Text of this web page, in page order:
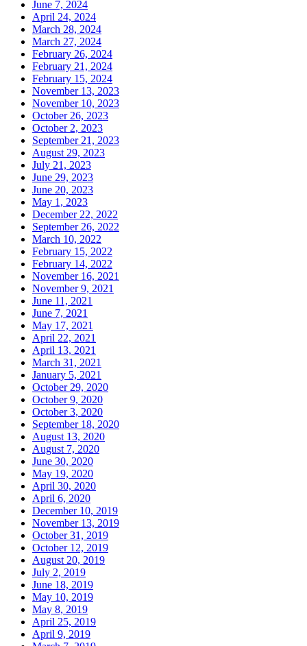
June 7, 2024
April 24, 2024
March 28, 2024
March 27, 2024
February 26, 2024
February 21, 2024
February 15, 2024
November 13, 2023
November 10, 2023
October 26, 2023
October 2, 2023
September 21, 2023
August 29, 2023
July 21, 2023
June 29, 2023
June 20, 2023
May 1, 2023
December 22, 2022
September 26, 2022
March 10, 2022
February 15, 2022
February 14, 2022
November 16, 2021
November 9, 2021
June 11, 2021
June 7, 2021
May 17, 2021
April 22, 2021
April 13, 2021
March 31, 2021
January 5, 2021
October 29, 2020
October 9, 2020
October 3, 2020
September 18, 2020
August 13, 2020
August 7, 2020
June 30, 2020
May 19, 2020
April 30, 2020
April 6, 2020
December 10, 2019
November 13, 2019
October 31, 2019
October 12, 2019
August 20, 2019
July 2, 2019
June 18, 2019
May 10, 2019
May 8, 2019
April 25, 2019
April 9, 2019